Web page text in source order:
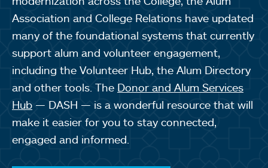
Association and College Relations have updated
many of the foundational systems that currently
support alum and volunteer engagement,
including the Volunteer Hub, the Alum Directory
and other tools. The Donor and Alum Services
Hub — DASH — is a wonderful resource that will
make it easier for you to stay connected,
engaged and informed.